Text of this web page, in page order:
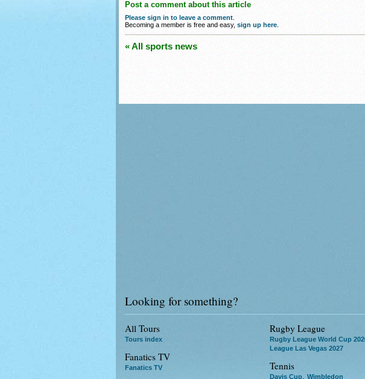
Post a comment about this article
Please sign in to leave a comment
Becoming a member is free and easy, sign up here
« All sports news
Looking for something?
All Tours
Tours index
Fanatics TV
Fanatics TV
Rugby League
Rugby League World Cup
League Las Vegas 2027
Tennis
Davis Cup, Wimbledon